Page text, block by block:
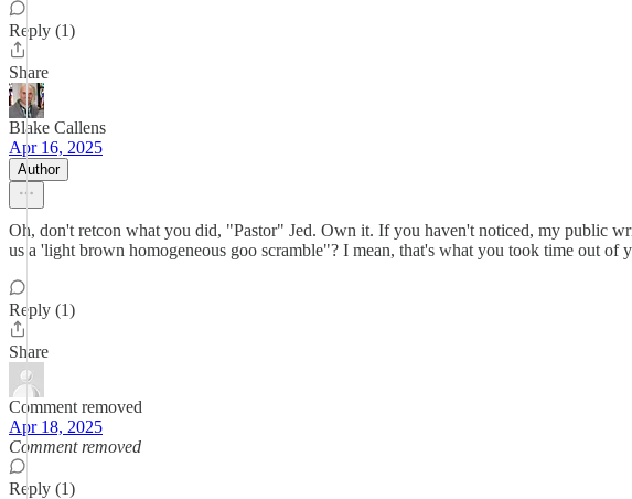
Reply (1)
Share
Blake Callens
Apr 16, 2025
Author
Oh, don't retcon what you did, "Pastor" Jed. Own it. If you haven't noticed, my public
us a 'light brown homogeneous goo scramble"? I mean, that's what you took time out of
Reply (1)
Share
Comment removed
Apr 18, 2025
Comment removed
Reply (1)